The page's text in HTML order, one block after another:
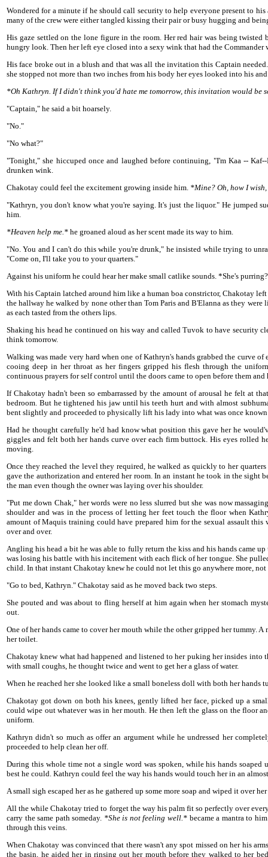
Wondered for a minute if he should call security to help everyone present to
many of the crew were either tangled kissing their pair or busy hugging and
His gaze settled on the lone figure in the room. Her red hair was being
hungry look. Then her left eye closed into a sexy wink that had the Commander
His face broke out in a blush and that was all the invitation this Captain
she stopped not more than two inches from his body her eyes looked into his
*Oh Kathryn. If I didn't think you'd hate me tomorrow, this invitation would be
"Captain," he said a bit hoarsely.
"No."
"No what?"
"Tonight," she hiccuped once and laughed before continuing, "I'm Kaa --
drunken wink.
Chakotay could feel the excitement growing inside him. *Mine? Oh, how I
"Kathryn, you don't know what you're saying. It's just the liquor." He jumped
him.
*Heaven help me.* he groaned aloud as her scent made its way to him.
"No. You and I can't do this while you're drunk," he insisted while trying to
"Come on, I'll take you to your quarters."
Against his uniform he could hear her make small catlike sounds. *She's
With his Captain latched around him like a human boa constrictor, Chakotay
the hallway he walked by none other than Tom Paris and B'Elanna as they
as each tasted from the others lips.
Shaking his head he continued on his way and called Tuvok to have security
think tomorrow.
Walking was made very hard when one of Kathryn's hands grabbed the curve
cooing deep in her throat as her fingers gripped his flesh through the
continuous prayers for self control until the doors came to open before them
If Chakotay hadn't been so embarrassed by the amount of arousal he felt at
bedroom. But he tightened his jaw until his teeth hurt and with almost
bent slightly and proceeded to physically lift his lady into what was once known
Had he thought carefully he'd had know what position this gave her he
giggles and felt both her hands curve over each firm buttock. His eyes rolled
moving.
Once they reached the level they required, he walked as quickly to her
gave the authorization and entered her room. In an instant he took in the sight
the man even though the owner was laying over his shoulder.
"Put me down Chak," her words were no less slurred but she was now
shoulder and was in the process of letting her feet touch the floor when
amount of Maquis training could have prepared him for the sexual assault
over and over.
Angling his head a bit he was able to fully return the kiss and his hands came
was losing his battle with his incitement with each flick of her tongue. She
child. In that instant Chakotay knew he could not let this go anywhere more,
"Go to bed, Kathryn." Chakotay said as he moved back two steps.
She pouted and was about to fling herself at him again when her stomach
out.
One of her hands came to cover her mouth while the other gripped her tummy.
her toilet.
Chakotay knew what had happened and listened to her puking her insides
with small coughs, he thought twice and went to get her a glass of water.
When he reached her she looked like a small boneless doll with both her
Chakotay got down on both his knees, gently lifted her face, picked up a
could wipe out whatever was in her mouth. He then left the glass on the floor
uniform.
Kathryn didn't so much as offer an argument while he undressed her
proceeded to help clean her off.
During this whole time not a single word was spoken, while his hands
best he could. Kathryn could feel the way his hands would touch her in an
A small sigh escaped her as he gathered up some more soap and wiped it over
All the while Chakotay tried to forget the way his palm fit so perfectly over
carry the same path someday. *She is not feeling well.* became a mantra to
through this veins.
When Chakotay was convinced that there wasn't any spot missed on her his
the basin, he aided her in rinsing out her mouth before they walked to her